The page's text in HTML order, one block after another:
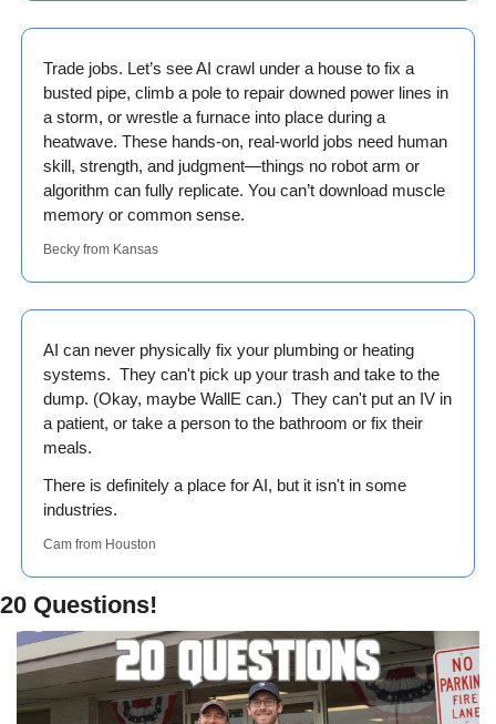
Trade jobs. Let’s see AI crawl under a house to fix a
busted pipe, climb a pole to repair downed power lines in
a storm, or wrestle a furnace into place during a
heatwave. These hands-on, real-world jobs need human
skill, strength, and judgment—things no robot arm or
algorithm can fully replicate. You can’t download muscle
memory or common sense.
Becky from Kansas
AI can never physically fix your plumbing or heating
systems.  They can't pick up your trash and take to the
dump. (Okay, maybe WallE can.)  They can't put an IV in
a patient, or take a person to the bathroom or fix their
meals.
There is definitely a place for AI, but it isn't in some
industries.
Cam from Houston
20 Questions!